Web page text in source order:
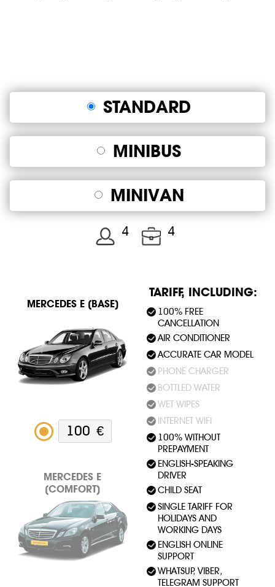
STANDARD
MINIBUS
MINIVAN
4 4
MERСEDES E (BASE)
100 €
MERСEDES E
(COMFORT)
TARIFF, INCLUDING:
100% FREE
CANCELLATION
AIR CONDITIONER
ACCURATE CAR MODEL
PHONE CHARGER
BOTTLED WATER
WET WIPES
INTERNET WIFI
100% WITHOUT
PREPAYMENT
ENGLISH-SPEAKING
DRIVER
CHILD SEAT
SINGLE TARIFF FOR
HOLIDAYS AND
WORKING DAYS
ENGLISH ONLINE
SUPPORT
WHATSUP, VIBER,
TELEGRAM SUPPORT